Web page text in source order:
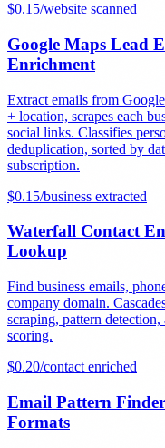
$0.15/website scanned
Google Maps Lead
Enrichment
Extract emails from
+ location, scrapes each
social links. Classifies
deduplication, sorted by
subscription.
$0.15/business extracted
Waterfall Contact
Lookup
Find business emails,
company domain.
scraping, pattern
scoring.
$0.20/contact enriched
Email Pattern
Formats